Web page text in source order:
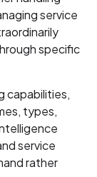
service
specific
capabilities,
types,
service
rather